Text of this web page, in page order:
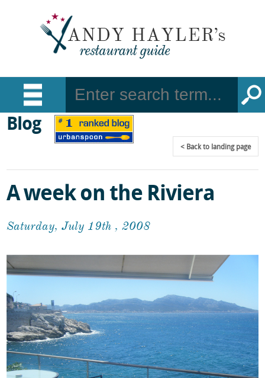
Blog
Backto landing page
A week on the Riviera
Saturday, July 19th , 2008